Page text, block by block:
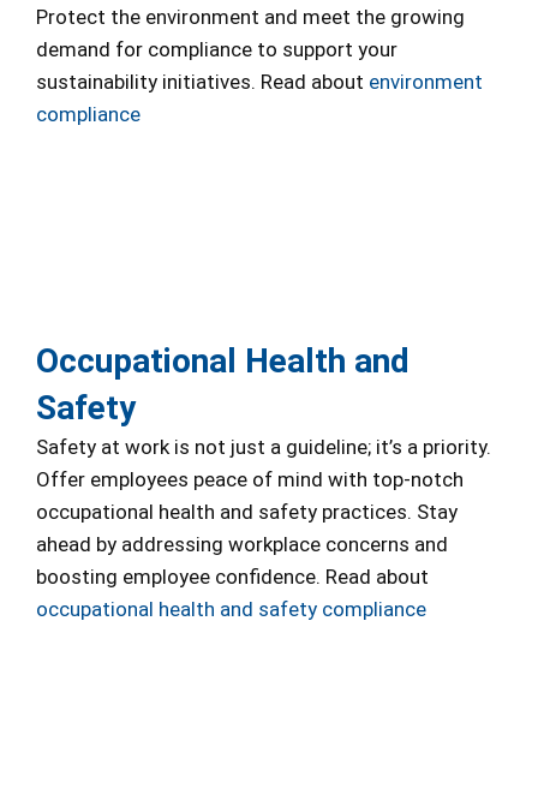
Protect the environment and meet the growing
demand for compliance to support your
sustainability initiatives. Read about environment
compliance
Occupational Health and
Safety
Safety at work is not just a guideline; it’s a priority.
Offer employees peace of mind with top-notch
occupational health and safety practices. Stay
ahead by addressing workplace concerns and
boosting employee confidence. Read about
occupational health and safety compliance